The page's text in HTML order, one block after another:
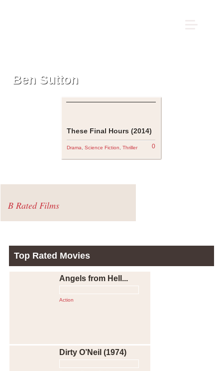
Ben Sutton
These Final Hours (2014)
Drama Science Fiction Thriller 0
B Rated Films
Top Rated Movies
Angels from Hell...
Action
Dirty O’Neil (1974)